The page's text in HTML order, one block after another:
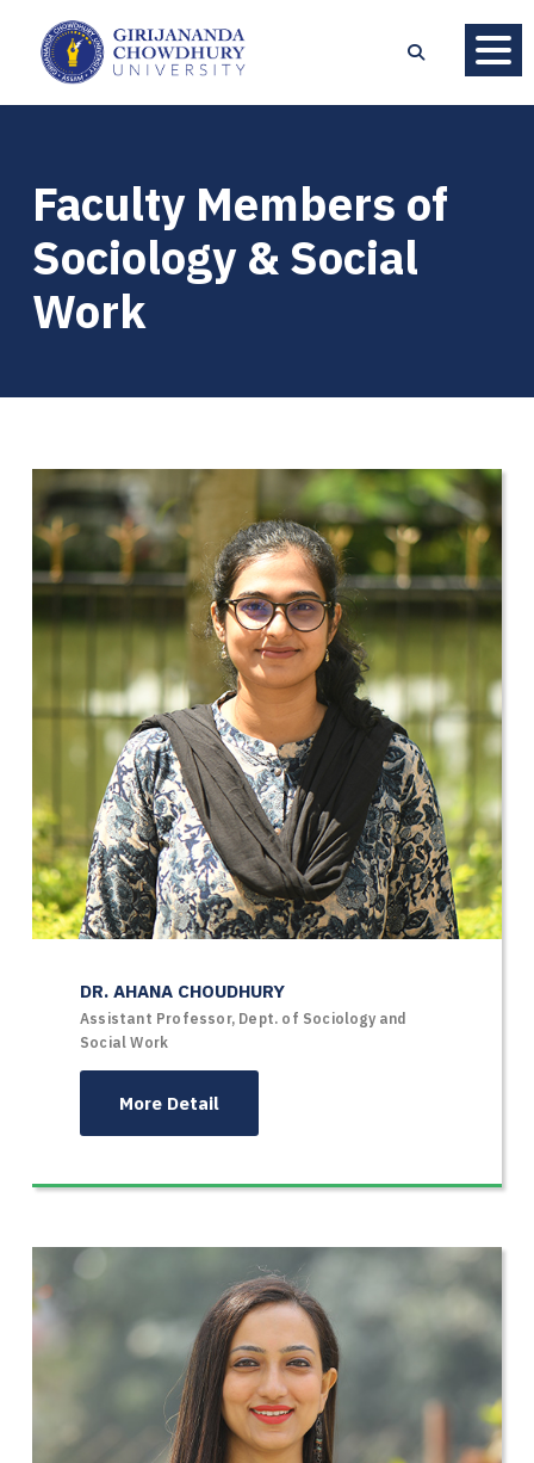
Faculty Members of
Sociology & Social
Work
DR. AHANA CHOUDHURY
Assistant Professor, Dept. of Sociology and
Social Work
More Detail